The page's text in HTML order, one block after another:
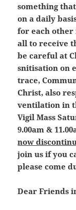
something
on a daily
for each other
all to receive
be careful at
snitisation on
trace,
Christ, also
ventilation in
Vigil Mass
9.00am &
now
join us if you
please come
Dear